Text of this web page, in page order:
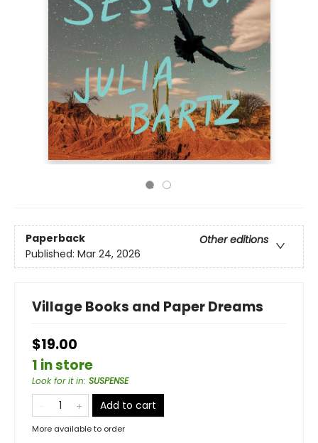
Paperback
Other editions
Published: Mar 24, 2026
Village Books and Paper Dreams
$19.00
1 in store
Look for it in: SUSPENSE
Add to cart
More available to order